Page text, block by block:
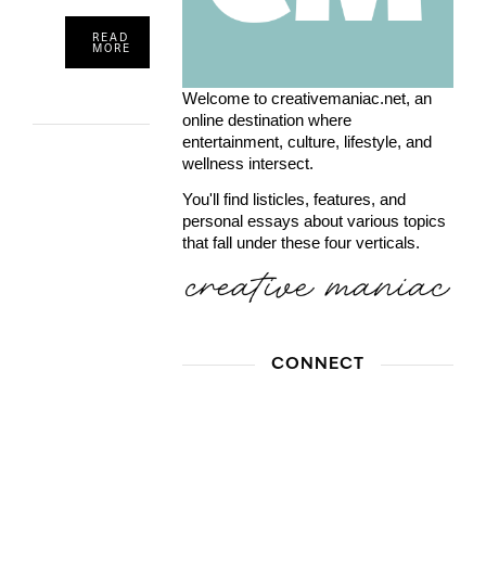
READ
MORE
Welcome to creativemaniac.net, an
online destination where
entertainment, culture, lifestyle, and
wellness intersect.
You'll find listicles, features, and
personal essays about various topics
that fall under these four verticals.
CONNECT